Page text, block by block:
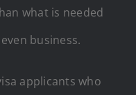
what is needed
business.
applicants who